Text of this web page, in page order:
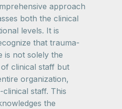
approach
both the clinical
levels. It is
that trauma-
is not solely the
clinical staff but
organization,
staff. This
the